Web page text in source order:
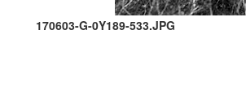
170603-G-0Y189-533.JPG